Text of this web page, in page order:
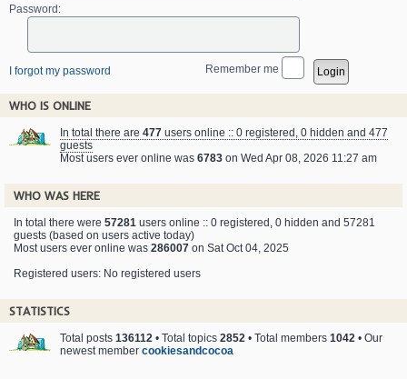
Password:
I forgot my password Remember me
WHO IS ONLINE
In total there are 477 users online :: 0 registered, 0 hidden and 477
guests
Most users ever online was 6783 on Wed Apr 08, 2026 11:27 am
WHO WAS HERE
In total there were 57281 users online :: 0 registered, 0 hidden and 57281
guests (based on users active today)
Most users ever online was 286007 on Sat Oct 04, 2025
Registered users: No registered users
STATISTICS
Total posts 136112 • Total topics 2852 • Total members 1042 • Our
newest member cookiesandcocoa